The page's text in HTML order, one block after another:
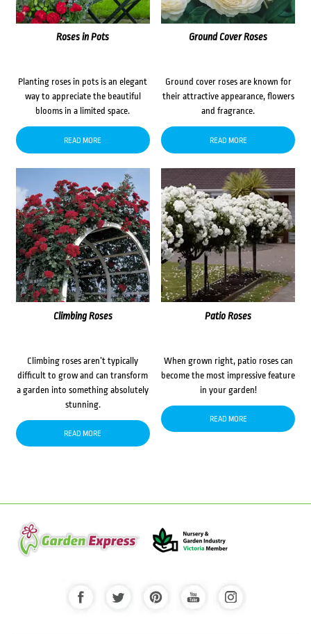
Roses in Pots
Planting roses in pots is an elegant
way to appreciate the beautiful
blooms in a limited space.
READ MORE
Ground Cover Roses
Ground cover roses are known for
their attractive appearance, flowers
and fragrance.
READ MORE
Climbing Roses
Climbing roses aren’t typically
difficult to grow and can transform
a garden into something absolutely
stunning.
READ MORE
Patio Roses
When grown right, patio roses can
become the most impressive feature
in your garden!
READ MORE